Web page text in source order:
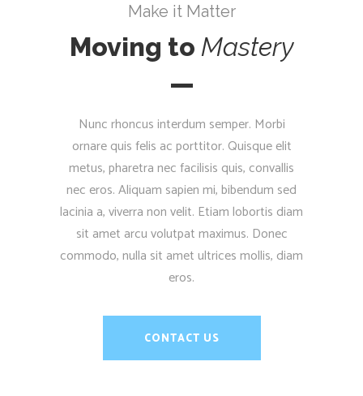
Make it Matter
Moving to Mastery
Nunc rhoncus interdum semper. Morbi
ornare quis felis ac porttitor. Quisque elit
metus, pharetra nec facilisis quis, convallis
nec eros. Aliquam sapien mi, bibendum sed
lacinia a, viverra non velit. Etiam lobortis diam
sit amet arcu volutpat maximus. Donec
commodo, nulla sit amet ultrices mollis, diam
eros.
CONTACT US